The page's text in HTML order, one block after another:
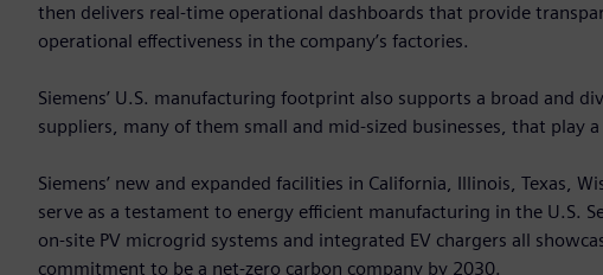
then delivers real-time operational dashboards that provide
operational effectiveness in the company’s factories.
Siemens’ U.S. manufacturing footprint also supports a broad and
suppliers, many of them small and mid‑sized businesses, that play
Siemens’ new and expanded facilities in California, Illinois, Texas,
serve as a testament to energy efficient manufacturing in the U.S.
on-site PV microgrid systems and integrated EV chargers all
commitment to be a net-zero carbon company by 2030.